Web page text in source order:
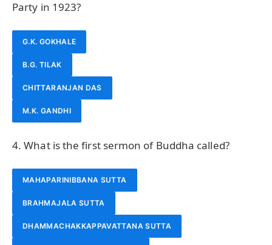
Party in 1923?
G.K. GOKHALE
B.G. TILAK
CHITTARANJAN DAS
M.K. GANDHI
4. What is the first sermon of Buddha called?
MAHAPARINIBBANA SUTTA
BRAHMAJALA SUTTA
DHAMMACHAKKAPPAVATTANA SUTTA